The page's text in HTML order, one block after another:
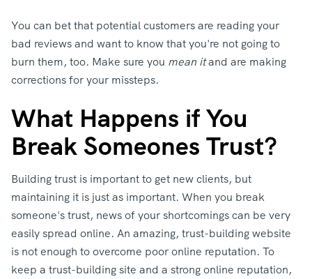
You can bet that potential customers are reading your
bad reviews and want to know that you're not going to
burn them, too. Make sure you mean itand are making
corrections for your missteps.
What Happens if You
Break Someones Trust?
Building trust is important to get new clients, but
maintaining it is just as important. When you break
someone's trust, news of your shortcomings can be very
easily spread online. An amazing, trust-building website
is not enough to overcome poor online reputation. To
keep a trust-building site and a strong online reputation,